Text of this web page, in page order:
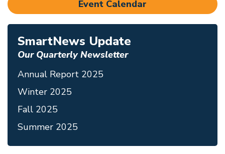
Event Calendar
SmartNews Update
Our Quarterly Newsletter
Annual Report 2025
Winter 2025
Fall 2025
Summer 2025